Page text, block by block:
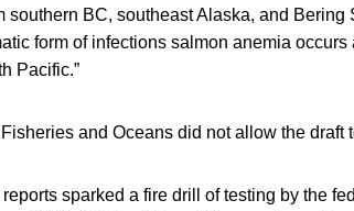
southern BC, southeast Alaska, and
form of infections salmon anemia
Pacific.”
and Oceans did not allow the draft
reports sparked a fire drill of testing by the